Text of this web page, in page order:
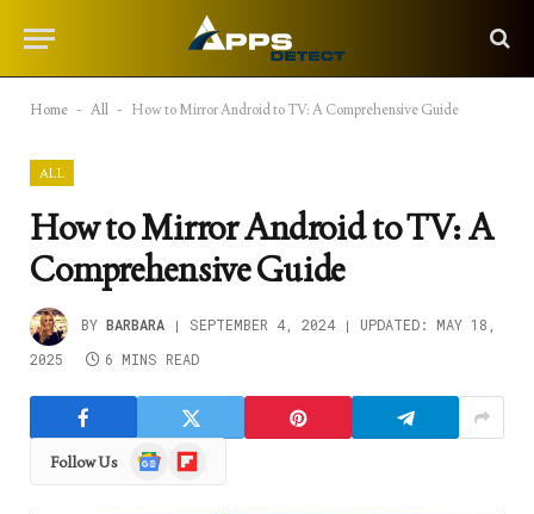
Home - All - How to Mirror Android to TV: A Comprehensive Guide
ALL
How to Mirror Android to TV: A
Comprehensive Guide
BY BARBARA SEPTEMBER 4, 2024 UPDATED:
MAY 18,
2025
6 MINS READ
Follow Us
Google
News
Flipboard